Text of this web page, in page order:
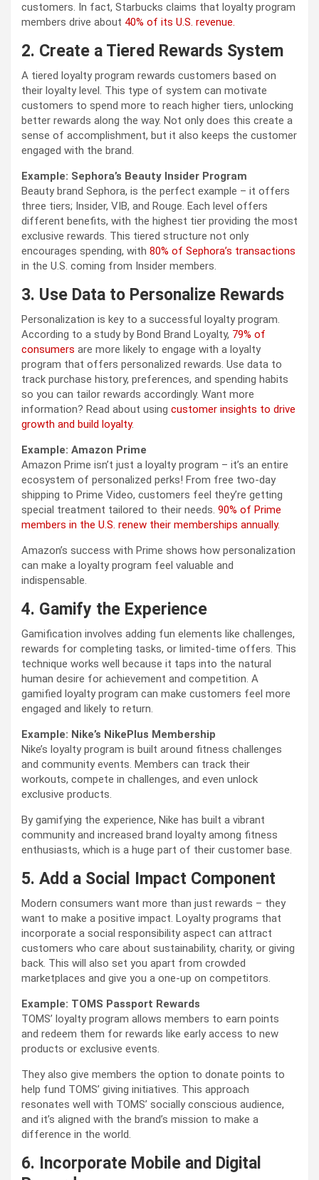
customers. In fact, Starbucks claims that loyalty program
members drive about 40% of its U.S. revenue.
2. Create a Tiered Rewards System
A tiered loyalty program rewards customers based on
their loyalty level. This type of system can motivate
customers to spend more to reach higher tiers, unlocking
better rewards along the way. Not only does this create a
sense of accomplishment, but it also keeps the customer
engaged with the brand.
Example: Sephora’s Beauty Insider Program
Beauty brand Sephora, is the perfect example – it offers
three tiers; Insider, VIB, and Rouge. Each level offers
different benefits, with the highest tier providing the most
exclusive rewards. This tiered structure not only
encourages spending, with 80% of Sephora’s transactions
in the U.S. coming from Insider members.
3. Use Data to Personalize Rewards
Personalization is key to a successful loyalty program.
According to a study by Bond Brand Loyalty, 79% of
consumers are more likely to engage with a loyalty
program that offers personalized rewards. Use data to
track purchase history, preferences, and spending habits
so you can tailor rewards accordingly. Want more
information? Read about using customer insights to drive
growth and build loyalty.
Example: Amazon Prime
Amazon Prime isn’t just a loyalty program – it’s an entire
ecosystem of personalized perks! From free two-day
shipping to Prime Video, customers feel they’re getting
special treatment tailored to their needs. 90% of Prime
members in the U.S. renew their memberships annually.
Amazon’s success with Prime shows how personalization
can make a loyalty program feel valuable and
indispensable.
4. Gamify the Experience
Gamification involves adding fun elements like challenges,
rewards for completing tasks, or limited-time offers. This
technique works well because it taps into the natural
human desire for achievement and competition. A
gamified loyalty program can make customers feel more
engaged and likely to return.
Example: Nike’s NikePlus Membership
Nike’s loyalty program is built around fitness challenges
and community events. Members can track their
workouts, compete in challenges, and even unlock
exclusive products.
By gamifying the experience, Nike has built a vibrant
community and increased brand loyalty among fitness
enthusiasts, which is a huge part of their customer base.
5. Add a Social Impact Component
Modern consumers want more than just rewards – they
want to make a positive impact. Loyalty programs that
incorporate a social responsibility aspect can attract
customers who care about sustainability, charity, or giving
back. This will also set you apart from crowded
marketplaces and give you a one-up on competitors.
Example: TOMS Passport Rewards
TOMS’ loyalty program allows members to earn points
and redeem them for rewards like early access to new
products or exclusive events.
They also give members the option to donate points to
help fund TOMS’ giving initiatives. This approach
resonates well with TOMS’ socially conscious audience,
and it’s aligned with the brand’s mission to make a
difference in the world.
6. Incorporate Mobile and Digital